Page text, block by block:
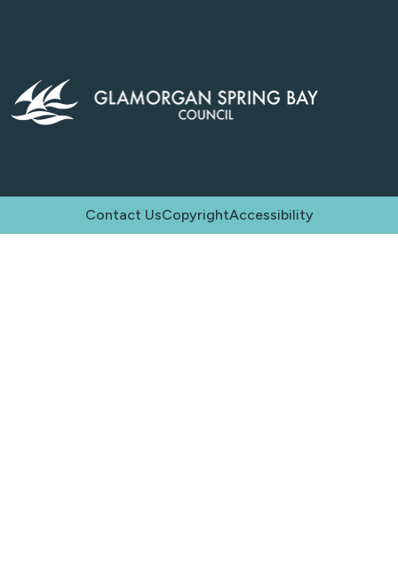
Contact UsCopyrightAccessibility